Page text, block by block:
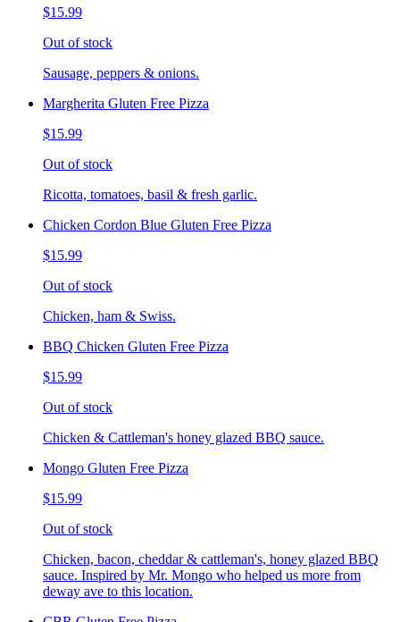
$15.99
Out of stock
Sausage, peppers & onions.
Margherita Gluten Free Pizza
$15.99
Out of stock
Ricotta, tomatoes, basil & fresh garlic.
Chicken Cordon Blue Gluten Free Pizza
$15.99
Out of stock
Chicken, ham & Swiss.
BBQ Chicken Gluten Free Pizza
$15.99
Out of stock
Chicken & Cattleman's honey glazed BBQ sauce.
Mongo Gluten Free Pizza
$15.99
Out of stock
Chicken, bacon, cheddar & cattleman's, honey glazed BBQ
sauce. Inspired by Mr. Mongo who helped us more from
deway ave to this location.